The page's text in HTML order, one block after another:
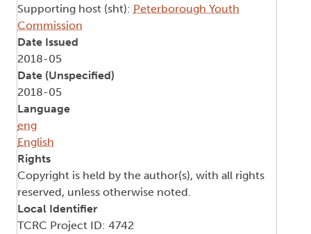
Supporting host (sht): Peterborough Youth
Commission
Date Issued
2018-05
Date (Unspecified)
2018-05
Language
eng
English
Rights
Copyright is held by the author(s), with all rights
reserved, unless otherwise noted.
Local Identifier
TCRC Project ID: 4742